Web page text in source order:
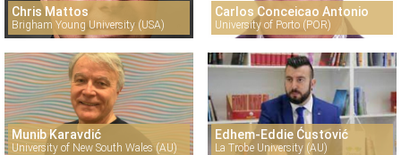
Chris Mattos
Brigham Young University (USA)
Carlos Conceicao Antonio
University of Porto (POR)
Munib Karavdić
University of New South Wales (AU)
Edhem-Eddie Ćustović
La Trobe University (AU)